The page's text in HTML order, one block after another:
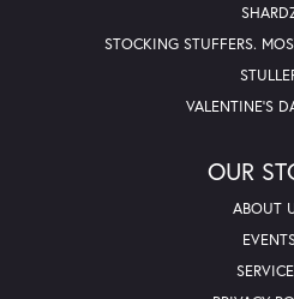
STOCKING STUFFERS.
VALENTINE'S
OUR
ABOUT